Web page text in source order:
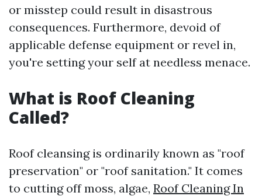
or misstep could result in disastrous
consequences. Furthermore, devoid of
applicable defense equipment or revel in,
you're setting your self at needless menace.
What is Roof Cleaning
Called?
Roof cleansing is ordinarily known as "roof
preservation" or "roof sanitation." It comes
to cutting off moss, algae, Roof Cleaning In